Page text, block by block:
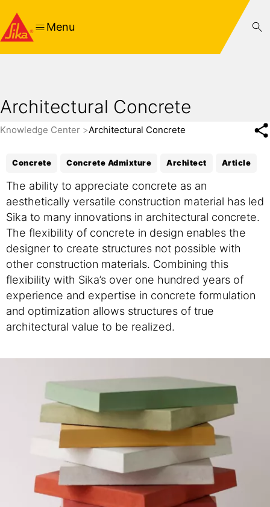
Menu
Architectural Concrete
Knowledge Center Architectural Concrete
Concrete Concrete Admixture Architect Article
The ability to appreciate concrete as an
aesthetically versatile construction material has led
Sika to many innovations in architectural concrete.
The flexibility of concrete in design enables the
designer to create structures not possible with
other construction materials. Combining this
flexibility with Sika’s over one hundred years of
experience and expertise in concrete formulation
and optimization allows structures of true
architectural value to be realized.